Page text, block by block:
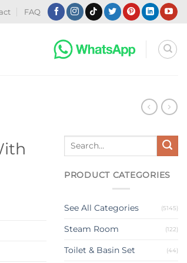
FAQ
Search
PRODUCT CATEGORIES
See All Categories (5145)
Steam Room (122)
Toilet & Basin Set (44)